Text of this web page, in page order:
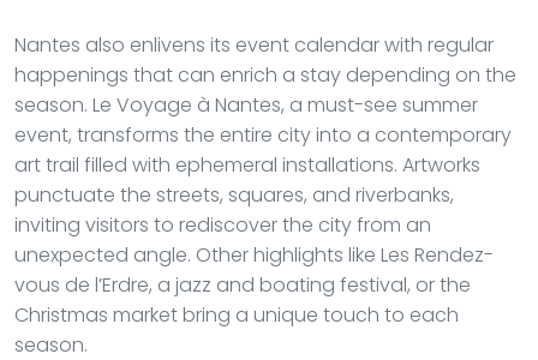
Nantes also enlivens its event calendar with regular
happenings that can enrich a stay depending on the
season. Le Voyage à Nantes, a must-see summer
event, transforms the entire city into a contemporary
art trail filled with ephemeral installations. Artworks
punctuate the streets, squares, and riverbanks,
inviting visitors to rediscover the city from an
unexpected angle. Other highlights like Les Rendez-
vous de l’Erdre, a jazz and boating festival, or the
Christmas market bring a unique touch to each
season.